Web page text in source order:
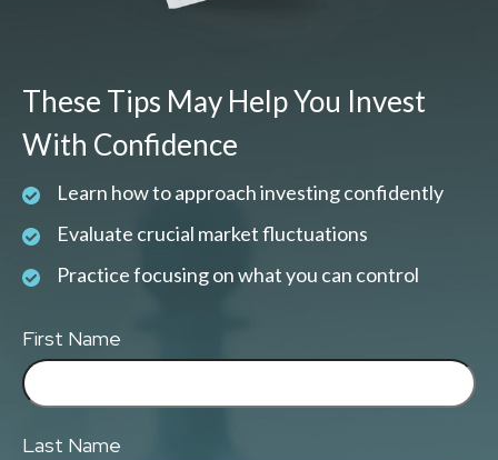
These Tips May Help You Invest
With Confidence
Learn how to approach investing confidently
Evaluate crucial market fluctuations
Practice focusing on what you can control
First Name
Last Name